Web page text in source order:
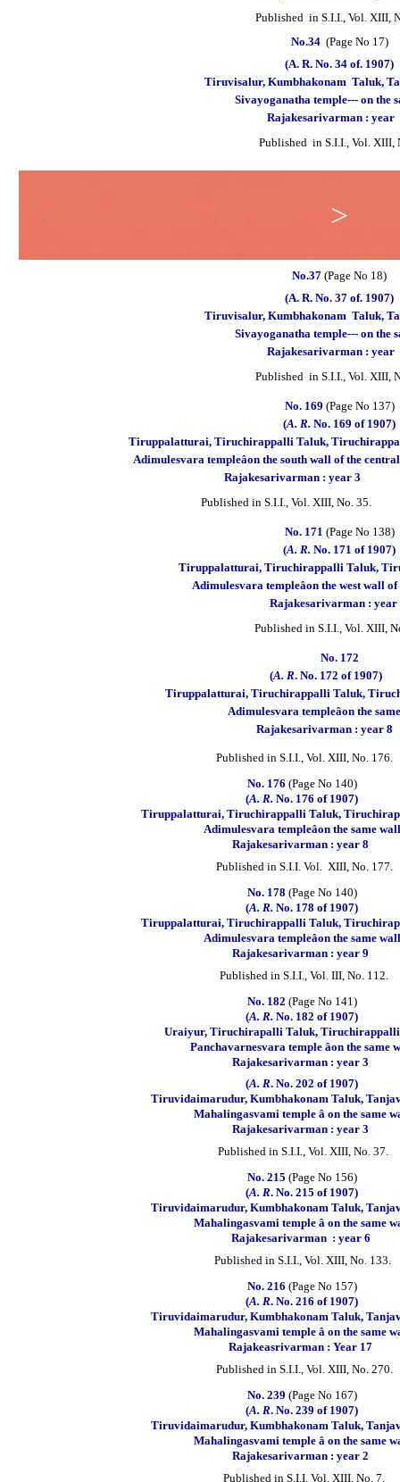
Published in S.I.I., Vol. XIII,
No.34 (Page No 17)
(A. R. No. 34 of. 1907)
Tiruvisalur, Kumbhakonam Taluk,
Sivayoganatha temple--- on the
Rajakesarivarman : year
Published in S.I.I., Vol. XIII,
>
No.37 (Page No 18)
(A. R. No. 37 of. 1907)
Tiruvisalur, Kumbhakonam Taluk,
Sivayoganatha temple--- on the
Rajakesarivarman : year
Published in S.I.I., Vol. XIII,
No. 169 (Page No 137)
(A. R. No. 169 of 1907)
Tiruppalatturai, Tiruchirappalli Taluk,
Adimulesvara templeâon the south
Rajakesarivarman : year 3
Published in S.I.I., Vol. XIII, No. 35.
No. 171 (Page No 138)
(A. R. No. 171 of 1907)
Tiruppalatturai, Tiruchirappalli Taluk,
Adimulesvara templeâon the west wall
Rajakesarivarman : year
Published in S.I.I., Vol. XIII,
No. 172
(A. R. No. 172 of 1907)
Tiruppalatturai, Tiruchirappalli Taluk,
Adimulesvara templeâon the
Rajakesarivarman : year 8
Published in S.I.I., Vol. XIII, No. 176.
No. 176 (Page No 140)
(A. R. No. 176 of 1907)
Tiruppalatturai, Tiruchirappalli Taluk,
Adimulesvara templeâon the same wall
Rajakesarivarman : year 8
Published in S.I.I. Vol. XIII, No. 177.
No. 178 (Page No 140)
(A. R. No. 178 of 1907)
Tiruppalatturai, Tiruchirappalli Taluk,
Adimulesvara templeâon the same wall
Rajakesarivarman : year 9
Published in S.I.I., Vol. III, No. 112.
No. 182 (Page No 141)
(A. R. No. 182 of 1907)
Uraiyur, Tiruchirapalli Taluk,
Panchavarnesvara temple âon the same
Rajakesarivarman : year 3
(A. R. No. 202 of 1907)
Tiruvidaimarudur, Kumbhakonam Taluk,
Mahalingasvami temple â on the same
Rajakesarivarman : year 3
Published in S.I.I., Vol. XIII, No. 37.
No. 215 (Page No 156)
(A. R. No. 215 of 1907)
Tiruvidaimarudur, Kumbhakonam Taluk,
Mahalingasvami temple â on the same
Rajakesarivarman : year 6
Published in S.I.I., Vol. XIII, No. 133.
No. 216 (Page No 157)
(A. R. No. 216 of 1907)
Tiruvidaimarudur, Kumbhakonam Taluk,
Mahalingasvami temple â on the same
Rajakeasrivarman : Year 17
Published in S.I.I., Vol. XIII, No. 270.
No. 239 (Page No 167)
(A. R. No. 239 of 1907)
Tiruvidaimarudur, Kumbhakonam Taluk,
Mahalingasvami temple â on the same
Rajakesarivarman : year 2
Published in S.I.I. Vol. XIII, No. 7.